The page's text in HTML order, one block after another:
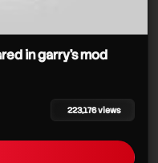
in garry's mod
223,176 views